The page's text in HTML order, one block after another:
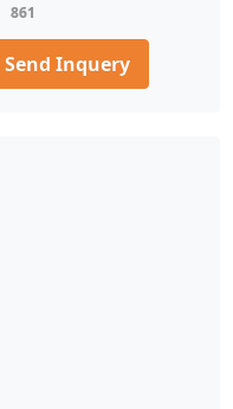
861
Send Inquery